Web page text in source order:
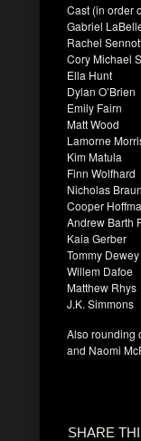
Cast (in order
Gabriel
Rachel
Cory Michael
Ella Hunt
Dylan O’Brien
Emily Fairn
Matt Wood
Lamorne
Kim Matula
Finn Wolfhard
Nicholas Braun
Cooper
Andrew Barth
Kaia Gerber
Tommy Dewey
Willem Dafoe
Matthew Rhys
J.K. Simmons
Also rounding
and Naomi
SHARE